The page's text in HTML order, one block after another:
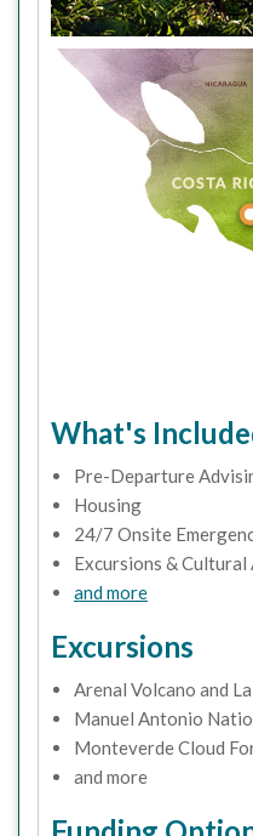
What's
Pre-Departure
Housing
24/7 Onsite
Excursions &
and more
Excursions
Arenal Volcano and
Manuel Antonio
Monteverde Cloud
and more